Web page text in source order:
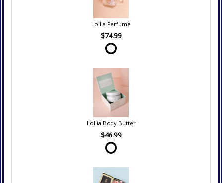
Lollia Perfume
$74.99
Lollia Body Butter
$46.99